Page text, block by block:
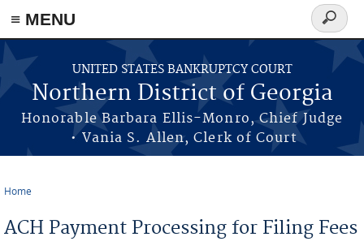
≡ MENU
Skip to main content
UNITED STATES BANKRUPTCY COURT
Northern District of Georgia
Honorable Barbara Ellis-Monro, Chief Judge
• Vania S. Allen, Clerk of Court
Search
form
Home
ACH Payment Processing for Filing Fees